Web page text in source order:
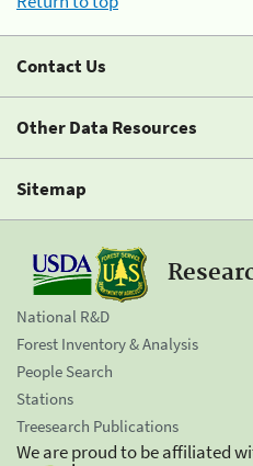
Contact Us
Other Data Resources
Sitemap
National R&D
Forest Inventory & Analysis
People Search
Stations
Treesearch Publications
We are proud to be affiliated